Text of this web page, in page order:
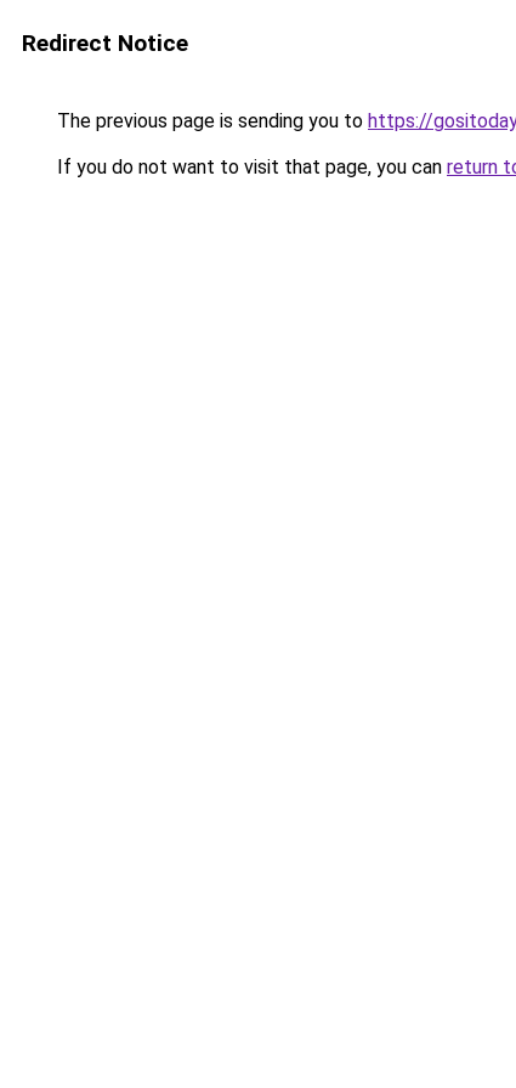
Redirect Notice
The previous page is sending you to https://
If you do not want to visit that page, you can return